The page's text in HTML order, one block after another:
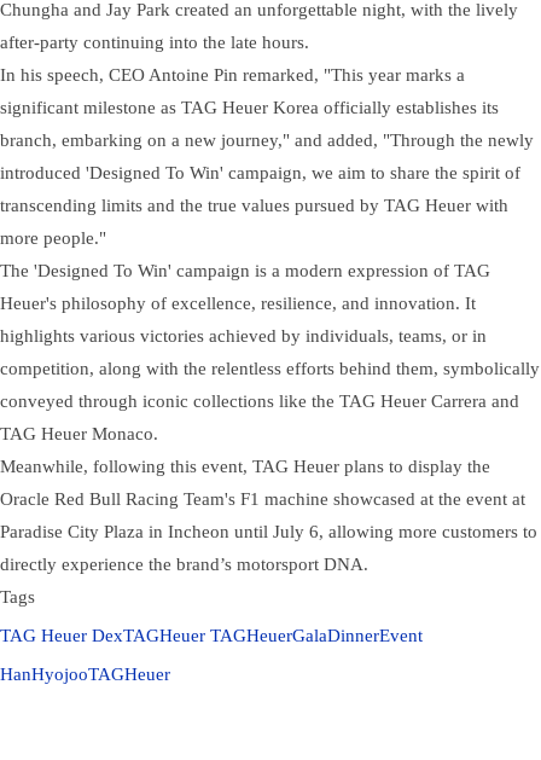
Chungha and Jay Park created an unforgettable night, with the lively
after-party continuing into the late hours.
In his speech, CEO Antoine Pin remarked, "This year marks a
significant milestone as TAG Heuer Korea officially establishes its
branch, embarking on a new journey," and added, "Through the newly
introduced 'Designed To Win' campaign, we aim to share the spirit of
transcending limits and the true values pursued by TAG Heuer with
more people."
The 'Designed To Win' campaign is a modern expression of TAG
Heuer's philosophy of excellence, resilience, and innovation. It
highlights various victories achieved by individuals, teams, or in
competition, along with the relentless efforts behind them, symbolically
conveyed through iconic collections like the TAG Heuer Carrera and
TAG Heuer Monaco.
Meanwhile, following this event, TAG Heuer plans to display the
Oracle Red Bull Racing Team's F1 machine showcased at the event at
Paradise City Plaza in Incheon until July 6, allowing more customers to
directly experience the brand’s motorsport DNA.
Tags
TAG Heuer DexTAGHeuer TAGHeuerGalaDinnerEvent
HanHyojooTAGHeuer